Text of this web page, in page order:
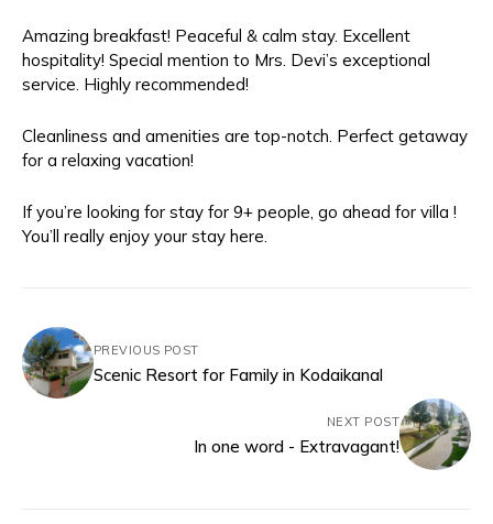
Amazing breakfast! Peaceful & calm stay. Excellent
hospitality! Special mention to Mrs. Devi’s exceptional
service. Highly recommended!
Cleanliness and amenities are top-notch. Perfect getaway
for a relaxing vacation!
If you’re looking for stay for 9+ people, go ahead for villa !
You’ll really enjoy your stay here.
PREVIOUS POST
Scenic Resort for Family in Kodaikanal
NEXT POST
In one word - Extravagant!